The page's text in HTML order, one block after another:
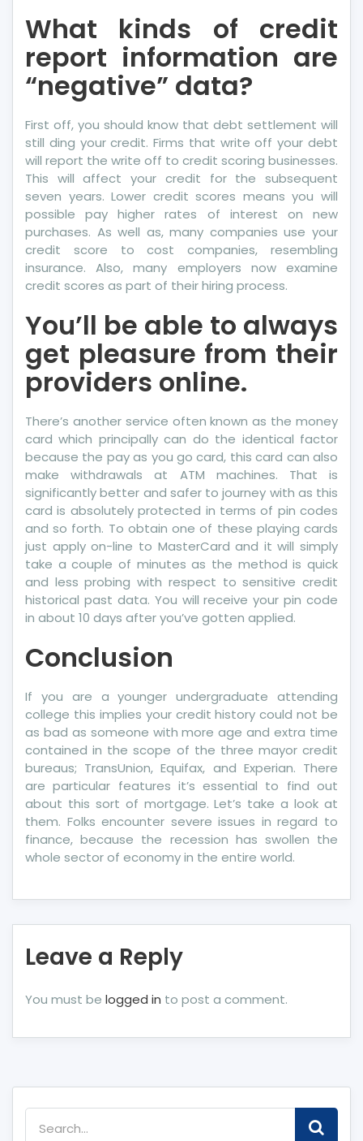
What kinds of credit
report information are
“negative” data?
First off, you should know that debt settlement will
still ding your credit. Firms that write off your debt
will report the write off to credit scoring businesses.
This will affect your credit for the subsequent
seven years. Lower credit scores means you will
possible pay higher rates of interest on new
purchases. As well as, many companies use your
credit score to cost companies, resembling
insurance. Also, many employers now examine
credit scores as part of their hiring process.
You’ll be able to always
get pleasure from their
providers online.
There’s another service often known as the money
card which principally can do the identical factor
because the pay as you go card, this card can also
make withdrawals at ATM machines. That is
significantly better and safer to journey with as this
card is absolutely protected in terms of pin codes
and so forth. To obtain one of these playing cards
just apply on-line to MasterCard and it will simply
take a couple of minutes as the method is quick
and less probing with respect to sensitive credit
historical past data. You will receive your pin code
in about 10 days after you’ve gotten applied.
Conclusion
If you are a younger undergraduate attending
college this implies your credit history could not be
as bad as someone with more age and extra time
contained in the scope of the three mayor credit
bureaus; TransUnion, Equifax, and Experian. There
are particular features it’s essential to find out
about this sort of mortgage. Let’s take a look at
them. Folks encounter severe issues in regard to
finance, because the recession has swollen the
whole sector of economy in the entire world.
Leave a Reply
You must be logged in to post a comment.